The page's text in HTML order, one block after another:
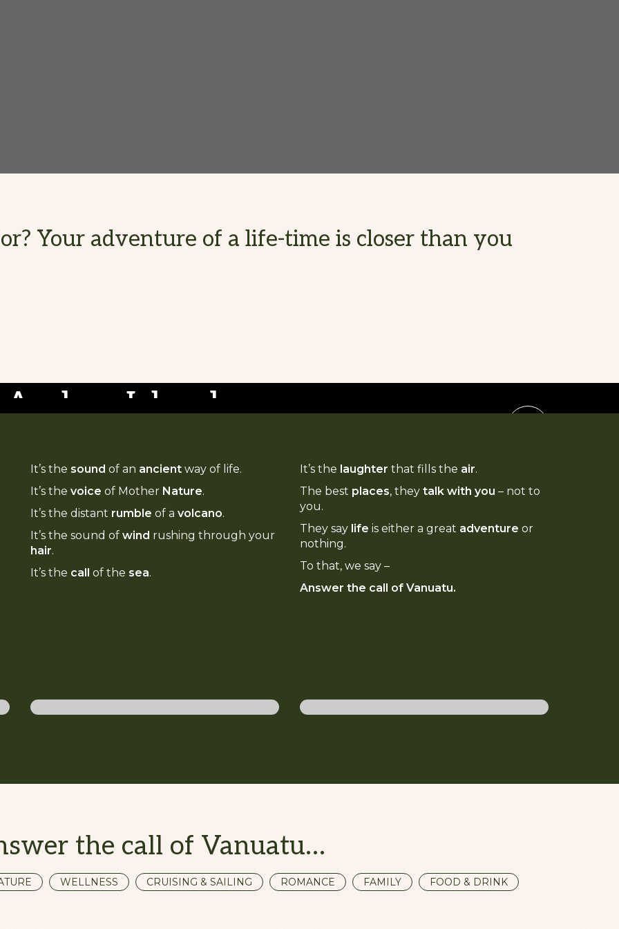
Your adventure of a life-time is closer than you
Island
resorts, and
It’s the sound of an ancient way of life.
It’s the voice of Mother Nature.
It’s the distant rumble of a volcano.
It’s the sound of wind rushing through your
hair.
It’s the call of the sea.
It’s the laughter that fills the air.
The best places, they talk with you – not to
you.
They say life is either a great adventure or
nothing.
To that, we say –
Answer the call of Vanuatu.
the call of Vanuatu…
WELLNESS CRUISING & SAILING ROMANCE FAMILY FOOD & DRINK